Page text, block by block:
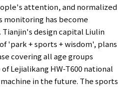
attention, and normalized
monitoring has become
design capital Liulin
'park + sports + wisdom', plans
covering all age groups
Lejialikang HW-T600 national
in the future. The sports